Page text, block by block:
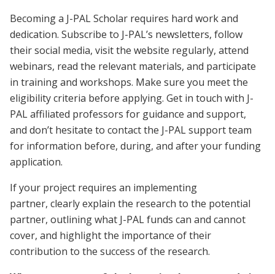
Becoming a J-PAL Scholar requires hard work and
dedication. Subscribe to J-PAL’s newsletters, follow
their social media, visit the website regularly, attend
webinars, read the relevant materials, and participate
in training and workshops. Make sure you meet the
eligibility criteria before applying. Get in touch with J-
PAL affiliated professors for guidance and support,
and don’t hesitate to contact the J-PAL support team
for information before, during, and after your funding
application.
If your project requires an implementing
partner, clearly explain the research to the potential
partner, outlining what J-PAL funds can and cannot
cover, and highlight the importance of their
contribution to the success of the research.